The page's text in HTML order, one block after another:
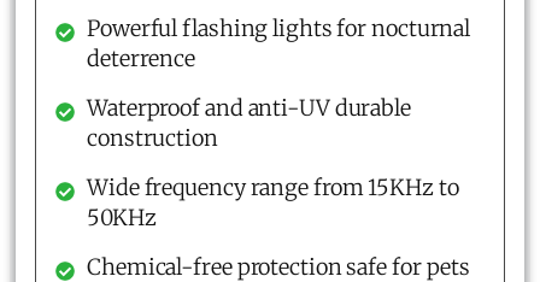
Powerful flashing lights for nocturnal
deterrence
Waterproof and anti-UV durable
construction
Wide frequency range from 15KHz to
50KHz
Chemical-free protection safe for pets